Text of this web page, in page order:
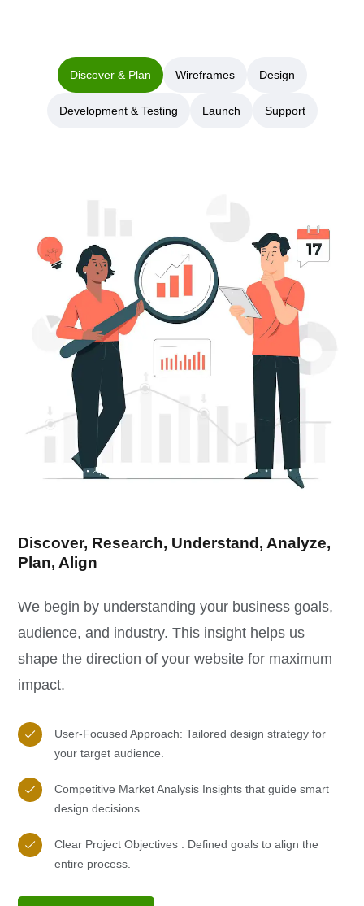
Discover & Plan Wireframes Design
Development & Testing Launch Support
Discover, Research, Understand, Analyze,
Plan, Align
We begin by understanding your business goals,
audience, and industry. This insight helps us
shape the direction of your website for maximum
impact.
User-Focused Approach: Tailored design strategy for
your target audience.
Competitive Market Analysis Insights that guide smart
design decisions.
Clear Project Objectives : Defined goals to align the
entire process.